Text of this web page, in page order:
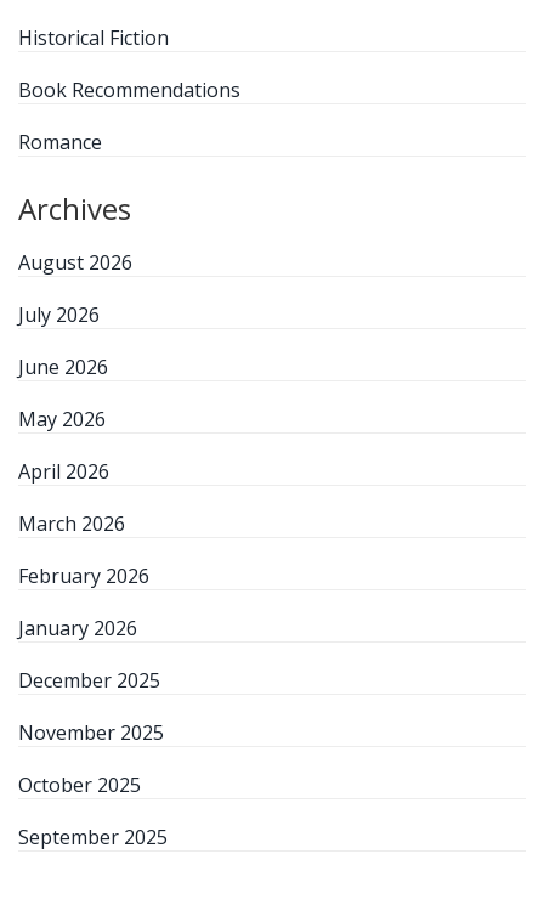
Historical Fiction
Book Recommendations
Romance
Archives
August 2026
July 2026
June 2026
May 2026
April 2026
March 2026
February 2026
January 2026
December 2025
November 2025
October 2025
September 2025